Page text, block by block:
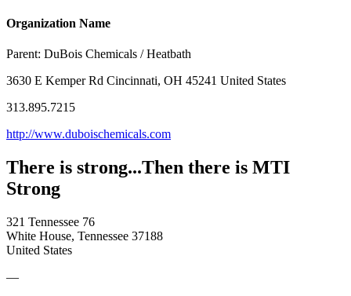
Organization Name
Parent: DuBois Chemicals / Heatbath
3630 E Kemper Rd Cincinnati, OH 45241 United States
313.895.7215
http://www.duboischemicals.com
There is strong...Then there is MTI
Strong
321 Tennessee 76
White House, Tennessee 37188
United States
—